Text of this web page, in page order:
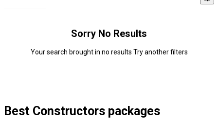
Sorry No Results
Your search brought in no results Try another filters
Best Constructors packages